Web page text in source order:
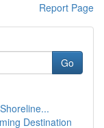
Report Page
Go
Destination